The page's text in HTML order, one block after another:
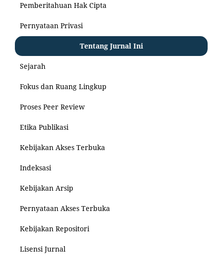
Pemberitahuan Hak Cipta
Pernyataan Privasi
Tentang Jurnal Ini
Sejarah
Fokus dan Ruang Lingkup
Proses Peer Review
Etika Publikasi
Kebijakan Akses Terbuka
Indeksasi
Kebijakan Arsip
Pernyataan Akses Terbuka
Kebijakan Repositori
Lisensi Jurnal